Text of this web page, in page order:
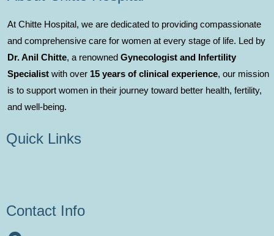
At Chitte Hospital, we are dedicated to providing compassionate
and comprehensive care for women at every stage of life. Led by
Dr. Anil Chitte, a renowned Gynecologist and Infertility
Specialist with over 15 years of clinical experience, our mission
is to support women in their journey toward better health, fertility,
and well-being.
Quick Links
Contact Info